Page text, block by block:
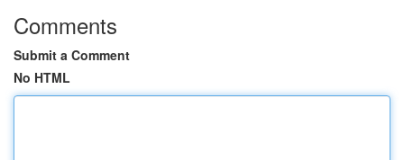
Comments
Submit a Comment
No HTML